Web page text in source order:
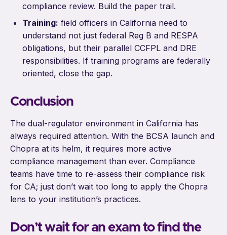
compliance review. Build the paper trail.
Training: field officers in California need to
understand not just federal Reg B and RESPA
obligations, but their parallel CCFPL and DRE
responsibilities. If training programs are federally
oriented, close the gap.
Conclusion
The dual-regulator environment in California has
always required attention. With the BCSA launch and
Chopra at its helm, it requires more active
compliance management than ever. Compliance
teams have time to re-assess their compliance risk
for CA; just don’t wait too long to apply the Chopra
lens to your institution’s practices.
Don’t wait for an exam to find the